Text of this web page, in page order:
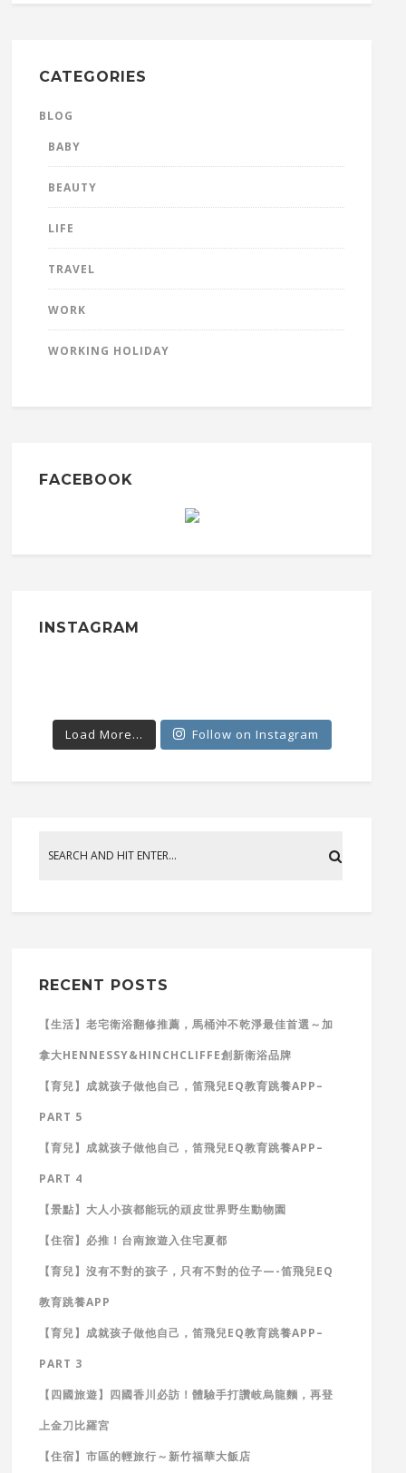
CATEGORIES
BLOG
BABY
BEAUTY
LIFE
TRAVEL
WORK
WORKING HOLIDAY
FACEBOOK
INSTAGRAM
Load More... Follow on Instagram
RECENT POSTS
【生活】老宅衛浴翻修推薦，馬桶沖不乾淨最佳首選～加
拿大HENNESSY&HINCHCLIFFE創新衛浴品牌
【育兒】成就孩子做他自己，笛飛兒EQ教育跳養APP–
PART 5
【育兒】成就孩子做他自己，笛飛兒EQ教育跳養APP–
PART 4
【景點】大人小孩都能玩的頑皮世界野生動物園
【住宿】必推！台南旅遊入住宅夏都
【育兒】沒有不對的孩子，只有不對的位子—-笛飛兒EQ
教育跳養APP
【育兒】成就孩子做他自己，笛飛兒EQ教育跳養APP–
PART 3
【四國旅遊】四國香川必訪！體驗手打讚岐烏龍麵，再登
上金刀比羅宮
【住宿】市區的輕旅行～新竹福華大飯店